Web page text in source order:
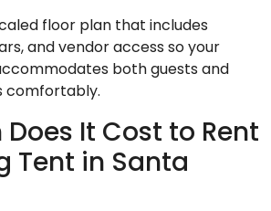
floor plan that includes
and vendor access so your
both guests and
comfortably.
Does It Cost to Rent
Tent in Santa